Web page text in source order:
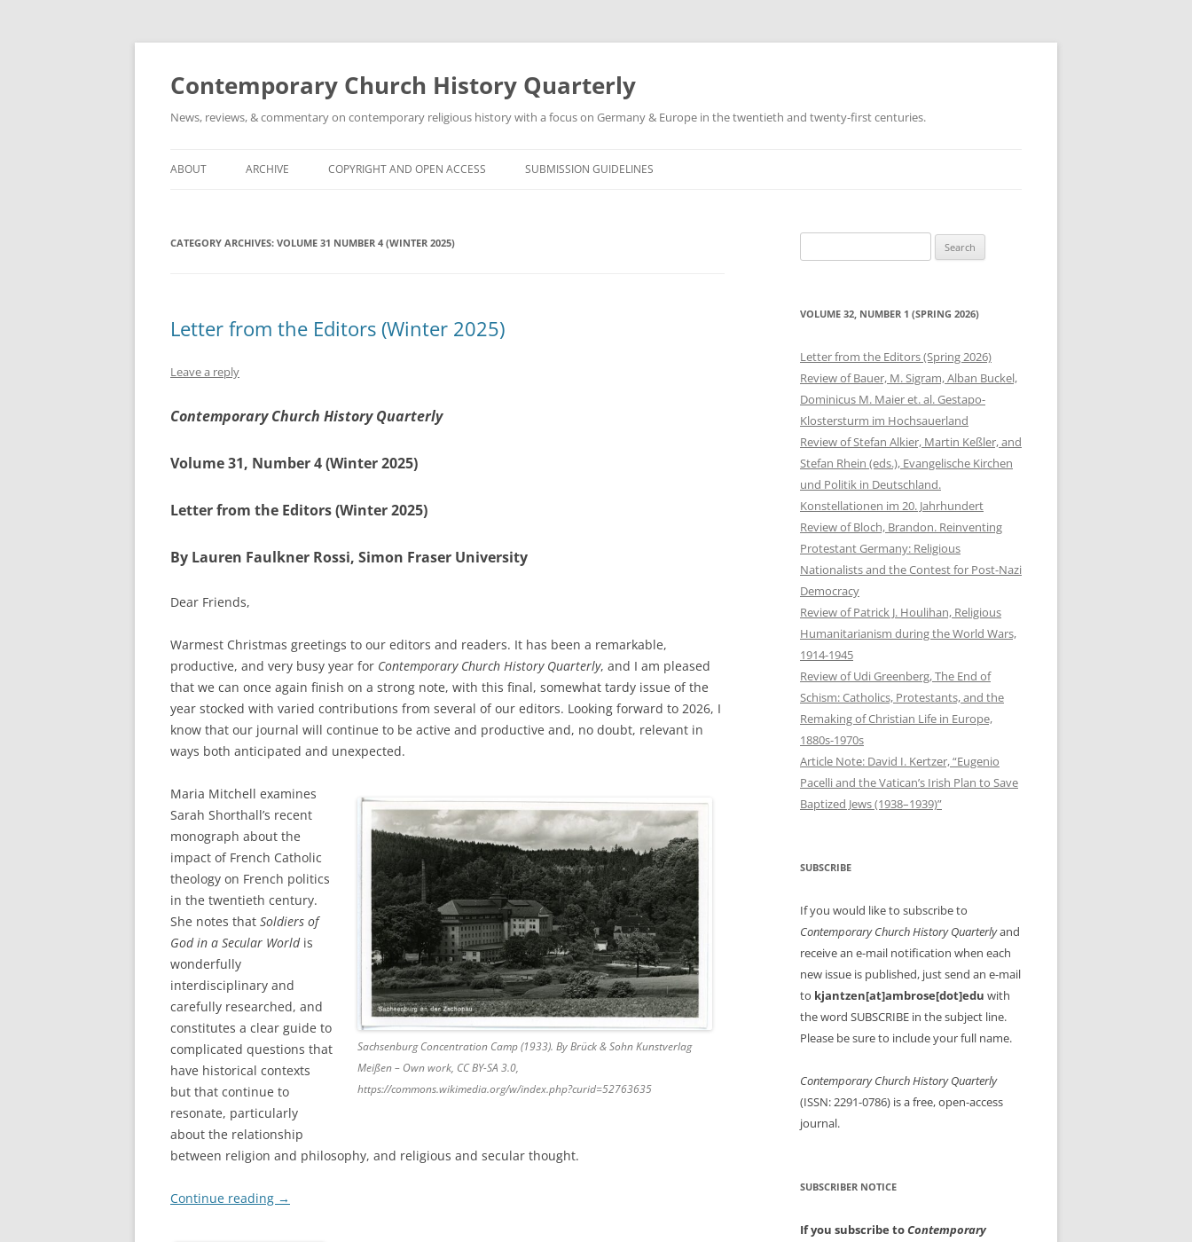
Skip
Contemporary Church History Quarterly
News, reviews, & commentary on contemporary religious history with a focus on Germany & Europe in the twentieth and twenty-first centuries.
ABOUT ARCHIVE COPYRIGHT AND OPEN ACCESS SUBMISSION GUIDELINES
CATEGORY ARCHIVES: VOLUME 31 NUMBER 4 (WINTER 2025)
Letter from the Editors (Winter 2025)
Leave a reply
Contemporary Church History Quarterly
Volume 31, Number 4 (Winter 2025)
Letter from the Editors (Winter 2025)
By Lauren Faulkner Rossi, Simon Fraser University
Dear Friends,
Warmest Christmas greetings to our editors and readers. It has been a remarkable,
productive, and very busy year for Contemporary Church History Quarterly, and I am pleased
that we can once again finish on a strong note, with this final, somewhat tardy issue of the
year stocked with varied contributions from several of our editors. Looking forward to 2026, I
know that our journal will continue to be active and productive and, no doubt, relevant in
ways both anticipated and unexpected.
Sachsenburg Concentration Camp (1933). By Brück & Sohn Kunstverlag
Meißen – Own work, CC BY-SA 3.0,
https://commons.wikimedia.org/w/index.php?curid=52763635
Maria Mitchell examines
Sarah Shorthall’s recent
monograph about the
impact of French Catholic
theology on French politics
in the twentieth century.
She notes that Soldiers of
God in a Secular Worldis
wonderfully
interdisciplinary and
carefully researched, and
constitutes a clear guide to
complicated questions that
have historical contexts
but that continue to
resonate, particularly
about the relationship
between religion and philosophy, and religious and secular thought.
Continue reading →
for:
VOLUME 32, NUMBER 1 (SPRING 2026)
Letter from the Editors (Spring 2026)
Review of Bauer, M. Sigram, Alban Buckel,
Dominicus M. Maier et. al. Gestapo-
Klostersturm im Hochsauerland
Review of Stefan Alkier, Martin Keßler, and
Stefan Rhein (eds.), Evangelische Kirchen
und Politik in Deutschland.
Konstellationen im 20. Jahrhundert
Review of Bloch, Brandon. Reinventing
Protestant Germany: Religious
Nationalists and the Contest for Post-Nazi
Democracy
Review of Patrick J. Houlihan, Religious
Humanitarianism during the World Wars,
1914-1945
Review of Udi Greenberg, The End of
Schism: Catholics, Protestants, and the
Remaking of Christian Life in Europe,
1880s-1970s
Article Note: David I. Kertzer, “Eugenio
Pacelli and the Vatican’s Irish Plan to Save
Baptized Jews (1938–1939)”
SUBSCRIBE
If you would like to subscribe to
Contemporary Church History Quarterlyand
receive an e-mail notification when each
new issue is published, just send an e-mail
to kjantzen[at]ambrose[dot]edu with
the word SUBSCRIBE in the subject line.
Please be sure to include your full name.
Contemporary Church History Quarterly
(ISSN: 2291-0786) is a free, open-access
journal.
SUBSCRIBER NOTICE
If you subscribe toContemporary